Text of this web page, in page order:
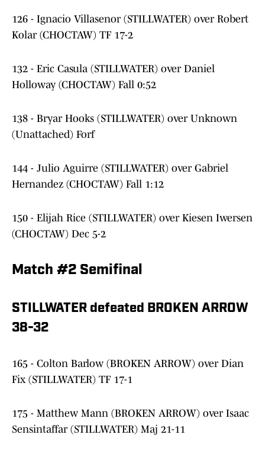
126 - Ignacio Villasenor (STILLWATER) over Robert
Kolar (CHOCTAW) TF 17-2
132 - Eric Casula (STILLWATER) over Daniel
Holloway (CHOCTAW) Fall 0:52
138 - Bryar Hooks (STILLWATER) over Unknown
(Unattached) Forf
144 - Julio Aguirre (STILLWATER) over Gabriel
Hernandez (CHOCTAW) Fall 1:12
150 - Elijah Rice (STILLWATER) over Kiesen Iwersen
(CHOCTAW) Dec 5-2
Match #2 Semifinal
STILLWATER defeated BROKEN ARROW
38-32
165 - Colton Barlow (BROKEN ARROW) over Dian
Fix (STILLWATER) TF 17-1
175 - Matthew Mann (BROKEN ARROW) over Isaac
Sensintaffar (STILLWATER) Maj 21-11